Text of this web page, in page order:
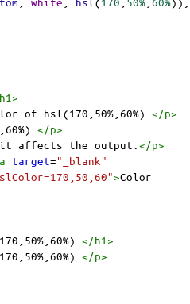
h1>
of hsl(170,50%,60%). </p>
</p>
it affects the output. </p>
a target="_blank"
>Color
</h1>
</p>